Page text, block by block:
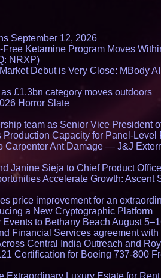
September 12, 2026
Ketamine Program Moves
NRXP)
Debut is Very Close: MBody
£1.3bn category moves outdoors
Horror Slate
team as Senior Vice President
Capacity for Panel-Level
Carpenter Ant Damage — J&J
Janine Sieja to Chief Product
Accelerate Growth: Ascent
price improvement for an
a New Cryptographic Platform
to Bethany Beach August
Financial Services agreement with
Central India Outreach and
Certification for Boeing 737-800
Luxury Estate for Rent